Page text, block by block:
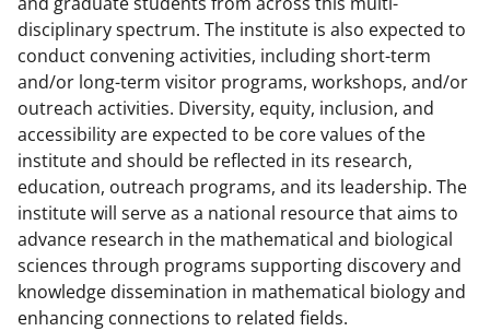
disciplinary spectrum. The institute is also expected to
conduct convening activities, including short-term
and/or long-term visitor programs, workshops, and/or
outreach activities. Diversity, equity, inclusion, and
accessibility are expected to be core values of the
institute and should be reflected in its research,
education, outreach programs, and its leadership. The
institute will serve as a national resource that aims to
advance research in the mathematical and biological
sciences through programs supporting discovery and
knowledge dissemination in mathematical biology and
enhancing connections to related fields.
t
t
e
r
)